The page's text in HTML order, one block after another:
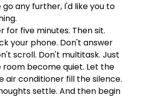
go any further, I'd like you to
for five minutes. Then sit.
your phone. Don't answer
scroll. Don't multitask. Just
room become quiet. Let the
air conditioner fill the silence.
settle. And then begin